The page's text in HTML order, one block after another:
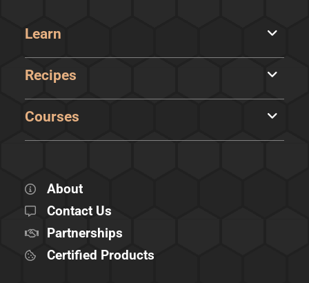
Learn
Recipes
Courses
About
Contact Us
Partnerships
Certified Products